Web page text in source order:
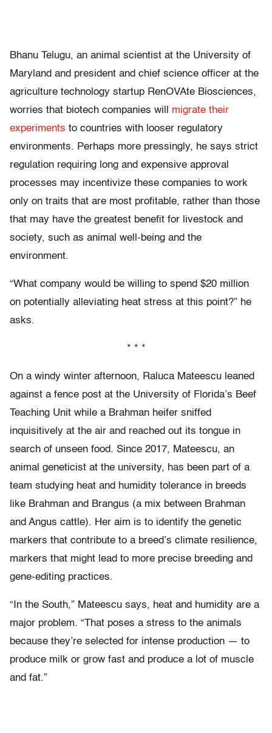
Bhanu Telugu, an animal scientist at the University of
Maryland and president and chief science officer at the
agriculture technology startup RenOVAte Biosciences,
worries that biotech companies will migrate their
experiments to countries with looser regulatory
environments. Perhaps more pressingly, he says strict
regulation requiring long and expensive approval
processes may incentivize these companies to work
only on traits that are most profitable, rather than those
that may have the greatest benefit for livestock and
society, such as animal well-being and the
environment.
“What company would be willing to spend $20 million
on potentially alleviating heat stress at this point?” he
asks.
* * *
On a windy winter afternoon, Raluca Mateescu leaned
against a fence post at the University of Florida’s Beef
Teaching Unit while a Brahman heifer sniffed
inquisitively at the air and reached out its tongue in
search of unseen food. Since 2017, Mateescu, an
animal geneticist at the university, has been part of a
team studying heat and humidity tolerance in breeds
like Brahman and Brangus (a mix between Brahman
and Angus cattle). Her aim is to identify the genetic
markers that contribute to a breed’s climate resilience,
markers that might lead to more precise breeding and
gene-editing practices.
“In the South,” Mateescu says, heat and humidity are a
major problem. “That poses a stress to the animals
because they’re selected for intense production — to
produce milk or grow fast and produce a lot of muscle
and fat.”